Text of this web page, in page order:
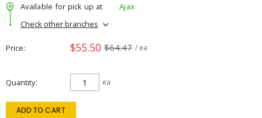
Available for pick up at
Ajax
Check other branches
Price $55.50 $64.47 / ea
Quantity ea
ADD TO CART